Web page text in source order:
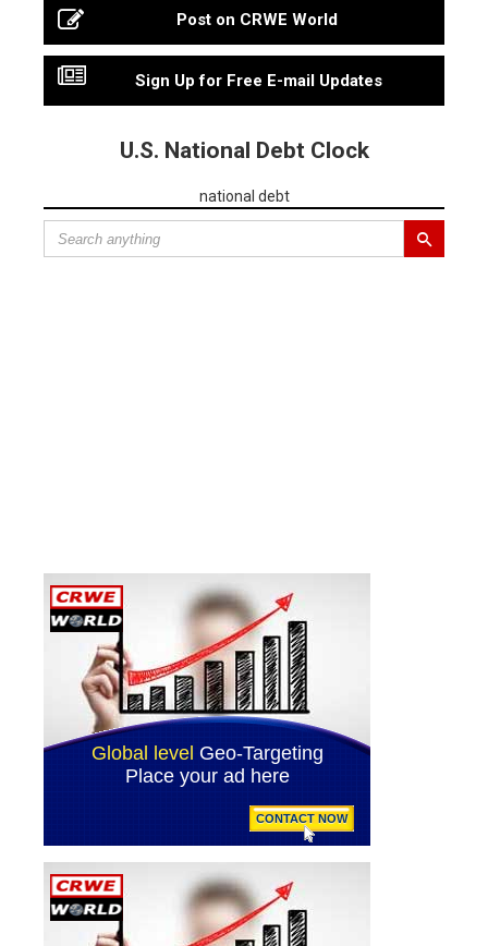
Post on CRWE World
Sign Up for Free E-mail Updates
U.S. National Debt Clock
national debt